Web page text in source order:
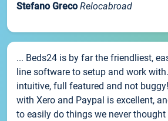
Stefano Greco Relocabroad
... Beds24 is by far the friendliest,
line software to setup and work
intuitive, full featured and not
with Xero and Paypal is excellent,
to easily do things we never thought